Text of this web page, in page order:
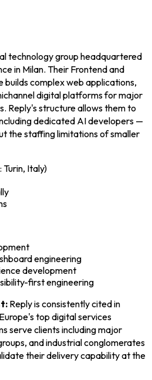
technology group headquartered
in Milan. Their Frontend and
complex web applications,
digital platforms for major
Reply's structure allows them to
dedicated AI developers —
the staffing limitations of smaller
Turin, Italy)
engineering
development
first engineering
Reply is consistently cited in
top digital services
serve clients including major
and industrial conglomerates
their delivery capability at the